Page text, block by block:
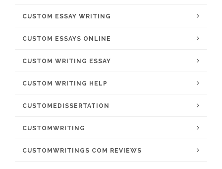
CUSTOM ESSAY WRITING
CUSTOM ESSAYS ONLINE
CUSTOM WRITING ESSAY
CUSTOM WRITING HELP
CUSTOMEDISSERTATION
CUSTOMWRITING
CUSTOMWRITINGS COM REVIEWS